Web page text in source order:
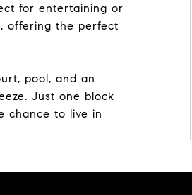
for entertaining or
offering the perfect
pool, and an
Just one block
chance to live in